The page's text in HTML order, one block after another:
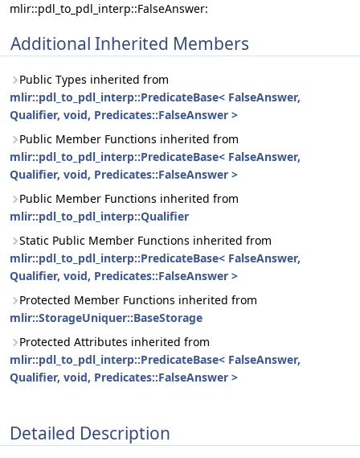
mlir::pdl_to_pdl_interp::FalseAnswer:
Additional Inherited Members
Public Types inherited from
mlir::pdl_to_pdl_interp::PredicateBase< FalseAnswer,
Qualifier, void, Predicates::FalseAnswer >
Public Member Functions inherited from
mlir::pdl_to_pdl_interp::PredicateBase< FalseAnswer,
Qualifier, void, Predicates::FalseAnswer >
Public Member Functions inherited from
mlir::pdl_to_pdl_interp::Qualifier
Static Public Member Functions inherited from
mlir::pdl_to_pdl_interp::PredicateBase< FalseAnswer,
Qualifier, void, Predicates::FalseAnswer >
Protected Member Functions inherited from
mlir::StorageUniquer::BaseStorage
Protected Attributes inherited from
mlir::pdl_to_pdl_interp::PredicateBase< FalseAnswer,
Qualifier, void, Predicates::FalseAnswer >
Detailed Description